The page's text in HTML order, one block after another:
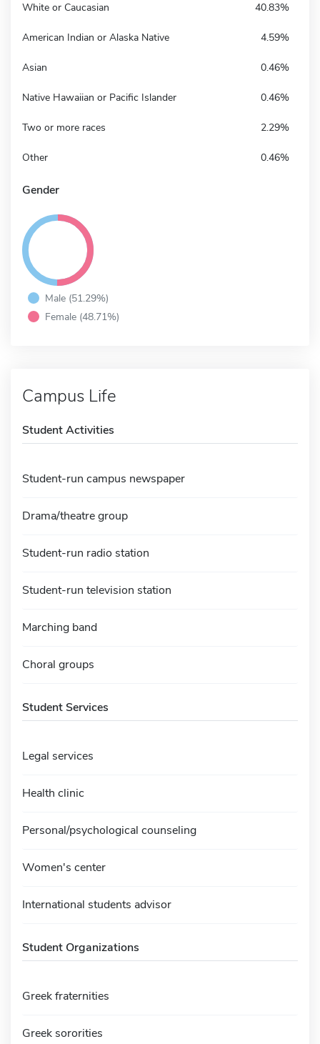
White or Caucasian 40.83%
American Indian or Alaska Native 4.59%
Asian 0.46%
Native Hawaiian or Pacific Islander 0.46%
Two or more races 2.29%
Other 0.46%
Gender
Male (51.29%)
Female (48.71%)
Campus Life
Student Activities
Student-run campus newspaper
Drama/theatre group
Student-run radio station
Student-run television station
Marching band
Choral groups
Student Services
Legal services
Health clinic
Personal/psychological counseling
Women's center
International students advisor
Student Organizations
Greek fraternities
Greek sororities